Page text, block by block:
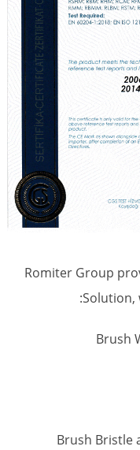
Romiter Group
Solution,
Brush
Brush Bristle